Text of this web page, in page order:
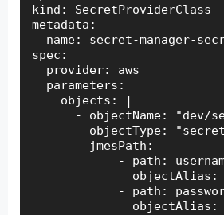
kind: SecretProviderClass
metadata:
name: secret-manager-
spec:
  provider: aws
  parameters:
    objects: |
- objectName: "dev/
objectType:
        jmesPath:
- path:
objectAlias:
- path:
objectAlias: